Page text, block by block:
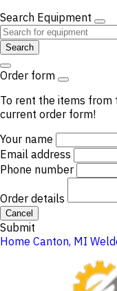
Search Equipment
Search
Order form
To rent the items from
current order form!
Your name
Email address
Phone number
Order details
Cancel
Submit
Home Canton, MI